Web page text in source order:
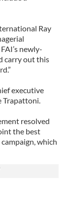
Ray
newly-
carry out this
executive
Trapattoni.
resolved
the best
which